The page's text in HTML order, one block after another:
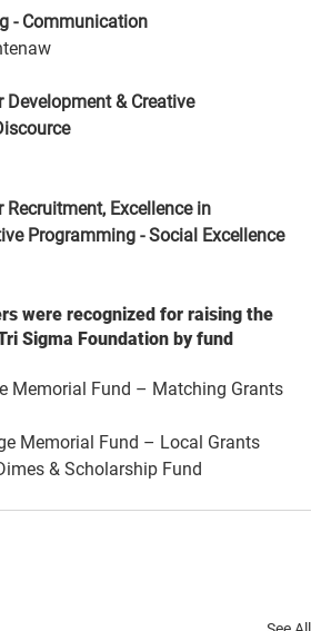
- Communication
Development & Creative
Recruitment, Excellence in
Programming - Social Excellence
were recognized for raising the
Sigma Foundation by fund
Memorial Fund – Matching Grants
Memorial Fund – Local Grants
& Scholarship Fund